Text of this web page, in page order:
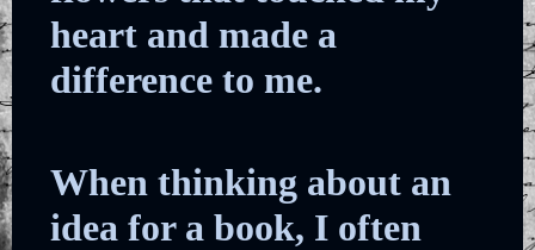
heart and made a
difference to me.
When thinking about an
idea for a book, I often